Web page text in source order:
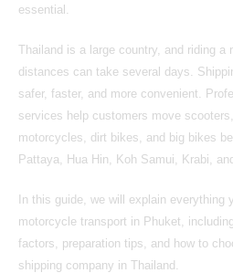
essential.
Thailand is a large country, and riding a
distances can take several days.
safer, faster, and more convenient.
services help customers move
motorcycles, dirt bikes, and big bikes
Pattaya, Hua Hin,
Koh Samui , Krabi,
In this guide, we will explain everything
motorcycle transport in Phuket,
factors, preparation tips, and how to
shipping company in Thailand.